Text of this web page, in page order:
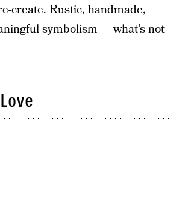
create. Rustic, handmade,
symbolism — what’s not